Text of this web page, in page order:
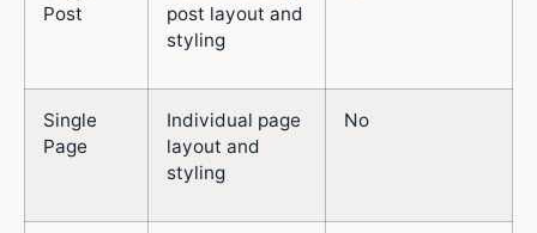
Post
post layout and
styling
Single
Page
Individual page
layout and
styling
No